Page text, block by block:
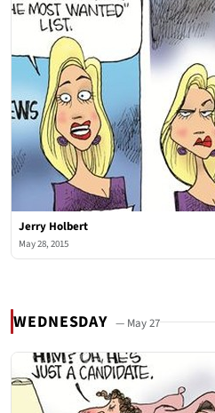
Jerry Holbert
May 28, 2015
WEDNESDAY — May 27